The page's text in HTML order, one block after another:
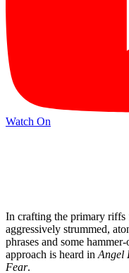
Watch On
In crafting the primary riffs
aggressively strummed,
phrases and some
approach is heard in Angel
Fear.